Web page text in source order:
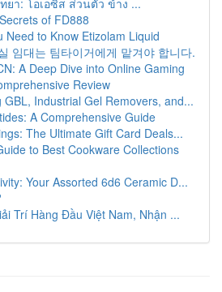
า: โอเอซิส ส่วนตัว ข้าง ...
of FD888
Need to Know Etizolam Liquid
임대는 팀타이거에게 맡겨야 합니다.
A Deep Dive into Online Gaming
Review
GBL, Industrial Gel Removers, and...
A Comprehensive Guide
The Ultimate Gift Card Deals...
to Best Cookware Collections
Your Assorted 6d6 Ceramic D...
Trí Hàng Đầu Việt Nam, Nhận ...